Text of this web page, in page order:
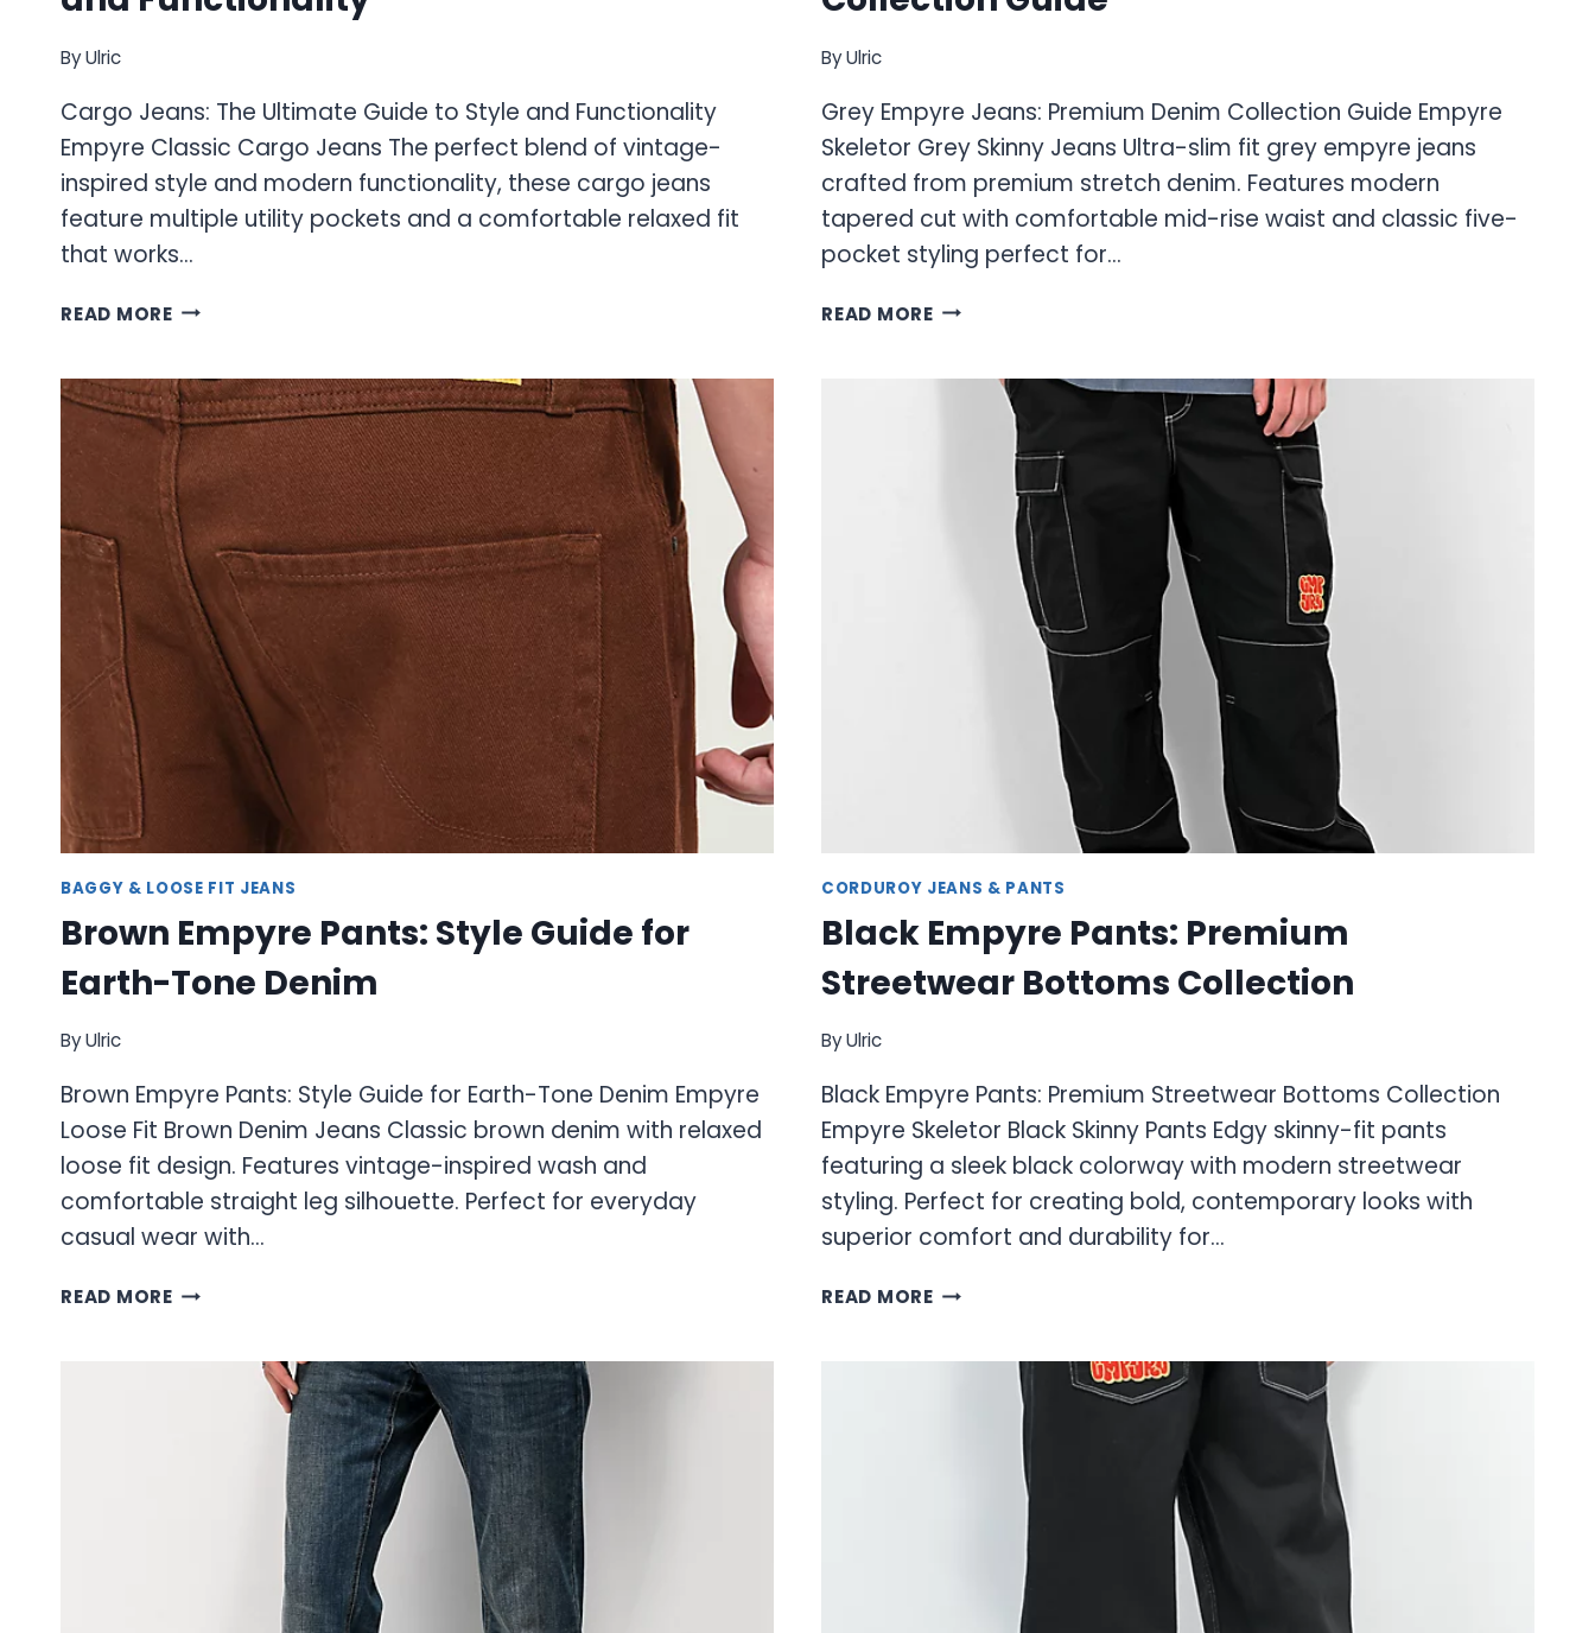
ByUlric
Cargo Jeans: The Ultimate Guide to Style and Functionality
Empyre Classic Cargo Jeans The perfect blend of vintage-
inspired style and modern functionality, these cargo jeans
feature multiple utility pockets and a comfortable relaxed fit
that works…
READ MORECARGO
ULTIMATE
GUIDE
TO
STYLE
AND
FUNCTIONALITY
ByUlric
Grey Empyre Jeans: Premium Denim Collection Guide Empyre
Skeletor Grey Skinny Jeans Ultra-slim fit grey empyre jeans
crafted from premium stretch denim. Features modern
tapered cut with comfortable mid-rise waist and classic five-
pocket styling perfect for…
READ MOREGREY
PREMIUM
COLLECTION
BAGGY & LOOSE FIT JEANS
Brown Empyre Pants: Style Guide for
Earth-Tone Denim
ByUlric
Brown Empyre Pants: Style Guide for Earth-Tone Denim Empyre
Loose Fit Brown Denim Jeans Classic brown denim with relaxed
loose fit design. Features vintage-inspired wash and
comfortable straight leg silhouette. Perfect for everyday
casual wear with…
READ MOREBROWN
CORDUROY JEANS & PANTS
Black Empyre Pants: Premium
Streetwear Bottoms Collection
ByUlric
Black Empyre Pants: Premium Streetwear Bottoms Collection
Empyre Skeletor Black Skinny Pants Edgy skinny-fit pants
featuring a sleek black colorway with modern streetwear
styling. Perfect for creating bold, contemporary looks with
superior comfort and durability for…
READ MOREBLACK
PREMIUM
STREETWEAR
COLLECTION